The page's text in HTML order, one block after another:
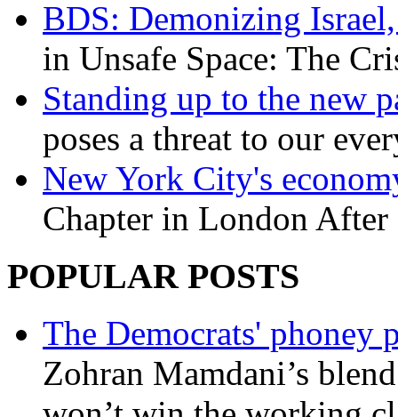
BDS: Demonizing
in Unsafe Space: The
Standing up to the new
poses a threat to our
New York City's
Chapter in London
POPULAR POSTS
The Democrats' phoney
Zohran Mamdani’s